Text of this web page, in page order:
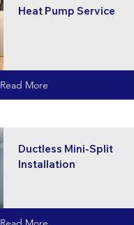
Heat Pump Service
Read More
Ductless Mini-Split
Installation